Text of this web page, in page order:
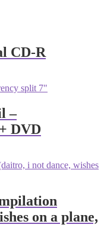
CD-R
–
DVD
on a plane,